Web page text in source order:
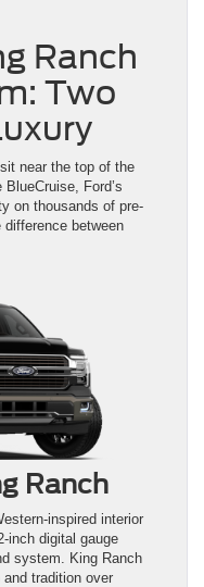
Ranch
Two
near the top of the
Ford’s
on thousands of pre-
difference between
Ranch
inspired interior
inch digital gauge
system. King Ranch
tradition over